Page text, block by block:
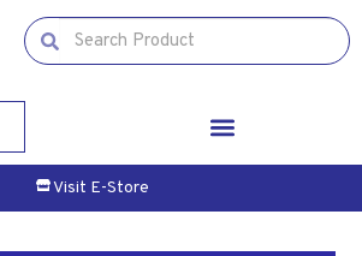
Visit E-Store